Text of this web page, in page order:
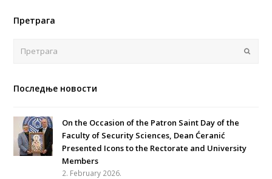
Претрага
Последње новости
On the Occasion of the Patron Saint Day of the
Faculty of Security Sciences, Dean Ćeranić
Presented Icons to the Rectorate and University
Members
2. February 2026.